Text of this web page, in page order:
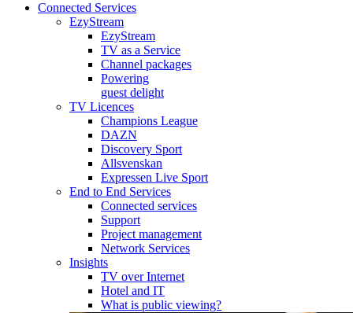
Connected Services
EzyStream
EzyStream
TV as a Service
Channel packages
Powering
guest delight
TV Licences
Champions League
DAZN
Discovery Sport
Allsvenskan
Expressen Live Sport
End to End Services
Connected services
Support
Project management
Network Services
Insights
TV over Internet
Hotel and IT
What is public viewing?